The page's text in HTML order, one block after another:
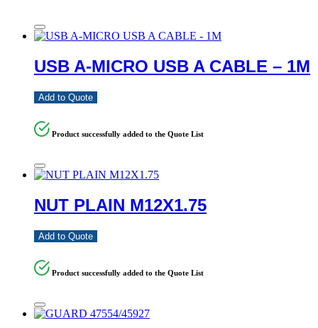
USB A-MICRO USB A CABLE – 1M
Add to Quote
Product successfully added to the Quote List
NUT PLAIN M12X1.75
Add to Quote
Product successfully added to the Quote List